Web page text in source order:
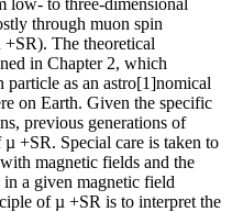
through muon spin
The theoretical
in Chapter 2, which
particle as an astro[1]nomical
on Earth. Given the specific
previous generations of
+SR. Special care is taken to
magnetic fields and the
a given magnetic field
of µ +SR is to interpret the